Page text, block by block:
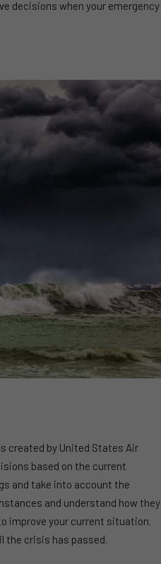
decisions when your emergency
created by United States Air
based on the current
and take into account the
and understand how they
improve your current situation.
the crisis has passed.